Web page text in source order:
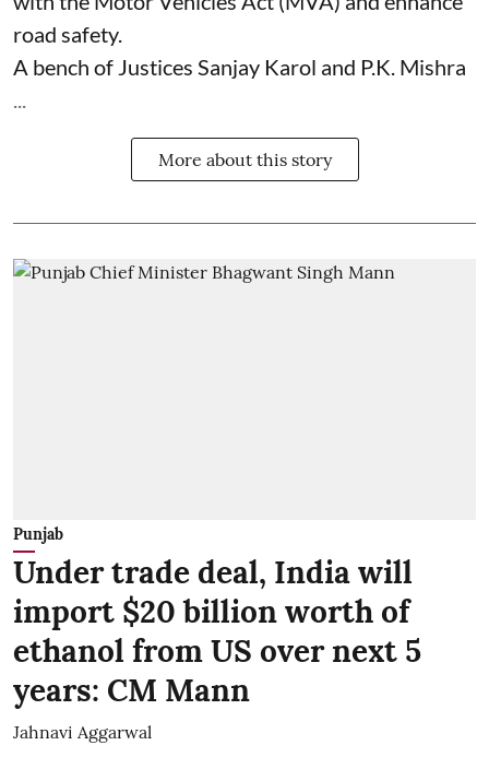
road safety.
A bench of Justices Sanjay Karol and P.K. Mishra
...
More about this story
Punjab
Under trade deal, India will
import $20 billion worth of
ethanol from US over next 5
years: CM Mann
Jahnavi Aggarwal